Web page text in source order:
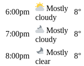
6:00pm
Mostly
cloudy
8°
7:00pm
Mostly
cloudy
8°
8:00pm
Mostly
clear
8°